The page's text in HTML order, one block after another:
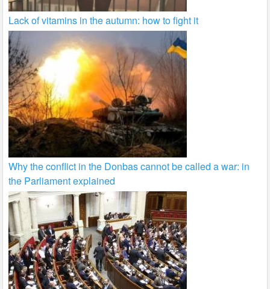
Lack of vitamins in the autumn: how to fight it
Why the conflict in the Donbas cannot be called a war: in
the Parliament explained